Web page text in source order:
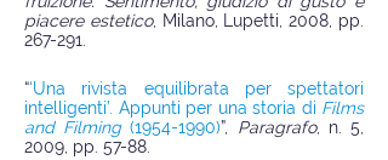
piacere estetico, Milano, Lupetti, 2008, pp.
267-291.
“‘Una rivista equilibrata per spettatori
intelligenti’. Appunti per una storia di Films
and Filming (1954-1990)”, Paragrafo, n. 5,
2009, pp. 57-88.